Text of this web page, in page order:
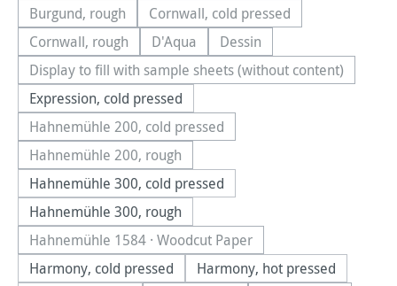
Burgund, rough(This option is currently unavailable.)
Cornwall, cold pressed
(This option is currently
Cornwall, rough(This option is currently unavailable.)
D'Aqua(This option is currently unavailable.)
Dessin(This option is currently
Display to fill with sample sheets (without content)
(This option is currently unavailable.)
Expression, cold pressed
Hahnemühle 200, cold pressed(This option is currently unavailable.)
Hahnemühle 200, rough(This option is currently unavailable.)
Hahnemühle 300, cold pressed
Hahnemühle 300, rough
Hahnemühle 1584 · Woodcut Paper
(This option is currently unavailable.)
Harmony, cold pressed
Harmony, hot pressed